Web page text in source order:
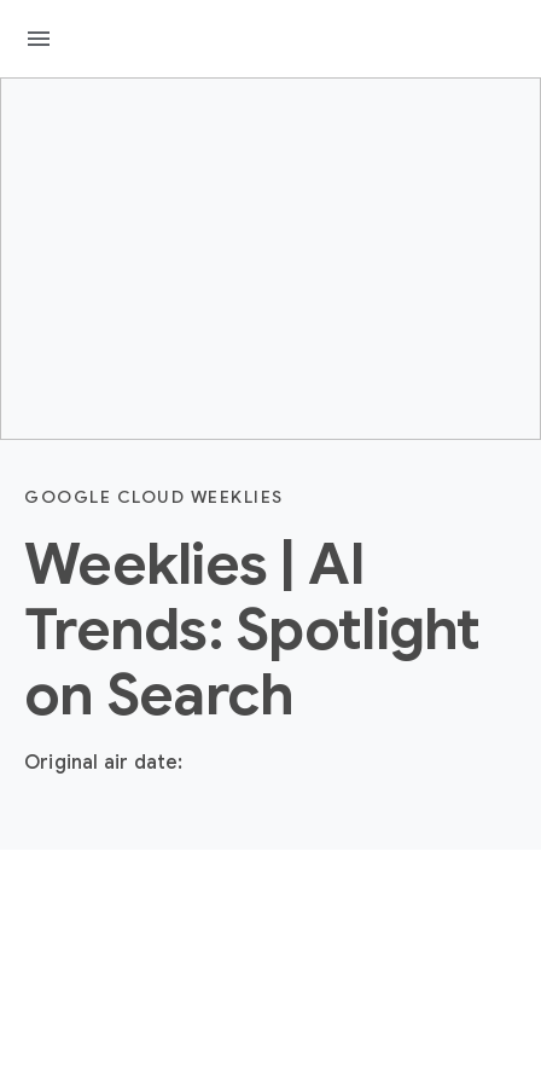
menu
GOOGLE CLOUD WEEKLIES
Weeklies | AI
Trends: Spotlight
on Search
Original air date: